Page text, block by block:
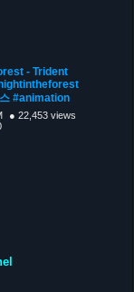
- Trident
#animation
● 22,453 views